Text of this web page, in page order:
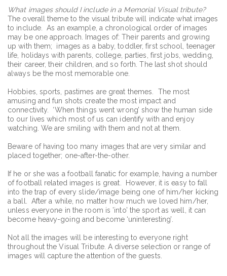
What images should I include in a Memorial Visual tribute?
The overall theme to the visual tribute will indicate what images
to include. As an example, a chronological order of images
may be one approach. Images of: Their parents and growing
up with them; images as a baby, toddler, first school, teenager
life, holidays with parents, college, parties, first jobs, wedding,
their career, their children, and so forth. The last shot should
always be the most memorable one.
Hobbies, sports, pastimes are great themes. The most
amusing and fun shots create the most impact and
connectivity. ‘When things went wrong’ show the human side
to our lives which most of us can identify with and enjoy
watching. We are smiling with them and not at them.
Beware of having too many images that are very similar and
placed together; one-after-the-other.
If he or she was a football fanatic for example, having a number
of football related images is great. However, it is easy to fall
into the trap of every slide/image being one of him/her kicking
a ball. After a while, no matter how much we loved him/her,
unless everyone in the room is ’into’ the sport as well, it can
become heavy-going and become ‘uninteresting’.
Not all the images will be interesting to everyone right
throughout the Visual Tribute. A diverse selection or range of
images will capture the attention of the guests.